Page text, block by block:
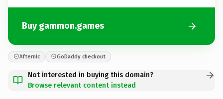
Buy gammon.games
Afternic GoDaddy checkout
Not interested in buying this domain?
Browse relevant content instead